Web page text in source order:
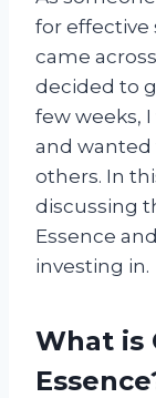
for effective
came
decided to
few weeks,
and wanted
others. In
discussing
Essence
investing in.
What is